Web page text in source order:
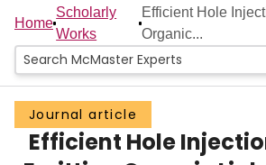
Home
People
Groups
Scholarly Works
Home
Scholarly
Works
Efficient Hole
Organic...
Journal article
Efficient Hole